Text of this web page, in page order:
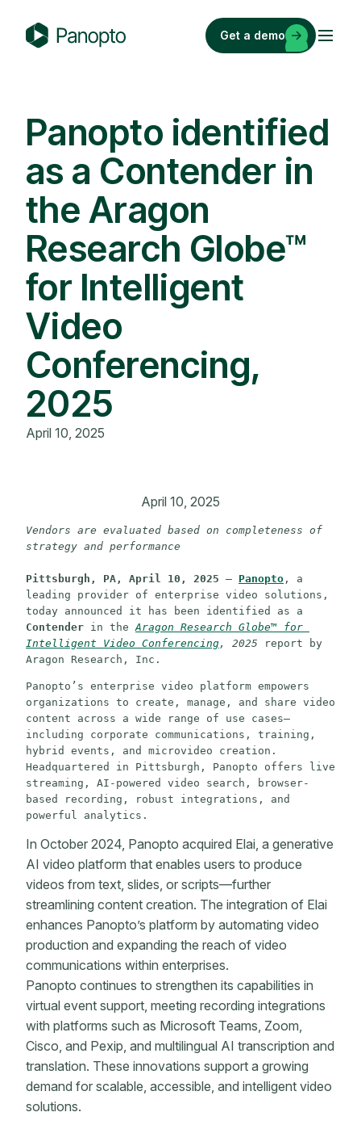
o
p
o
Get a demo
Panopto identified
as a Contender in
the Aragon
Research Globe™
for Intelligent
Video
Conferencing,
2025
April 10, 2025
April 10, 2025
Vendors are evaluated based on completeness of
strategy and performance
Pittsburgh, PA, April 10, 2025 – Panopto , a
leading provider of enterprise video solutions,
Contender in the Aragon Research Globe™ for
Intelligent Video Conferencing, 2025 report by
Aragon Research, Inc.
Panopto’s enterprise video platform empowers
organizations to create, manage, and share video
content across a wide range of use cases—
including corporate communications, training,
hybrid events, and microvideo creation.
Headquartered in Pittsburgh, Panopto offers live
streaming, AI-powered video search, browser-
based recording, robust integrations, and
powerful analytics.
In October 2024, Panopto acquired Elai, a generative
AI video platform that enables users to produce
videos from text, slides, or scripts—further
streamlining content creation. The integration of Elai
enhances Panopto’s platform by automating video
production and expanding the reach of video
communications within enterprises.
Panopto continues to strengthen its capabilities in
virtual event support, meeting recording integrations
with platforms such as Microsoft Teams, Zoom,
Cisco, and Pexip, and multilingual AI transcription and
translation. These innovations support a growing
demand for scalable, accessible, and intelligent video
solutions.